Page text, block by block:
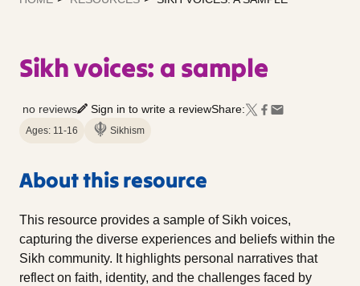
Sikh voices: a sample
no reviews Sign in to write a reviewShare:
Ages: 11-16 Sikhism
About this resource
This resource provides a sample of Sikh voices,
capturing the diverse experiences and beliefs within the
Sikh community. It highlights personal narratives that
reflect on faith, identity, and the challenges faced by